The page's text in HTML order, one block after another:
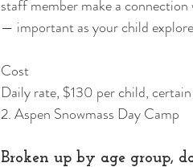
staff member make a
— important as your child
Cost
Daily rate, $130 per child,
2. Aspen Snowmass Day Camp
Broken up by age group,